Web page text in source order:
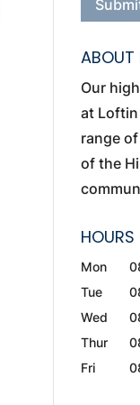
ABOUT
Our
at Loftin
range
of the
HOURS
Mon
Tue
Wed
Thur
Fri